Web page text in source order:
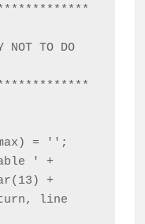
= '';
' +
+
line